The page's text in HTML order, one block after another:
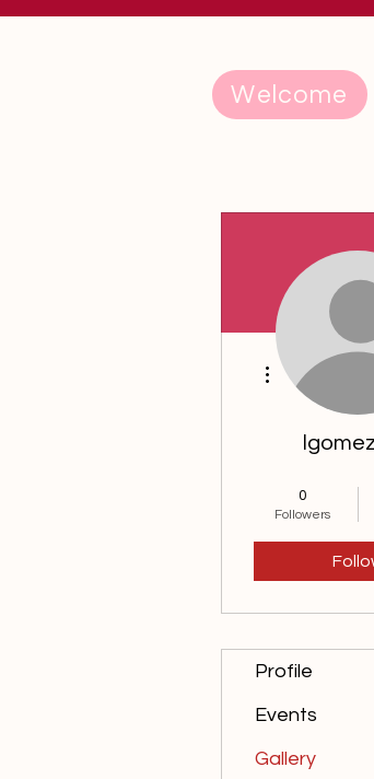
Welcome
10th
20th
0
Followers
More actions
Profile
Events
Gallery